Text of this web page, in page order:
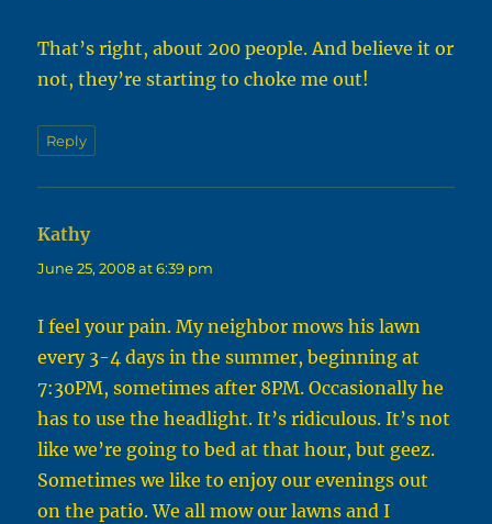
That’s right, about 200 people. And believe it or
not, they’re starting to choke me out!
Reply
Kathysays:
June 25, 2008 at 6:39 pm
I feel your pain. My neighbor mows his lawn
every 3-4 days in the summer, beginning at
7:30PM, sometimes after 8PM. Occasionally he
has to use the headlight. It’s ridiculous. It’s not
like we’re going to bed at that hour, but geez.
Sometimes we like to enjoy our evenings out
on the patio. We all mow our lawns and I